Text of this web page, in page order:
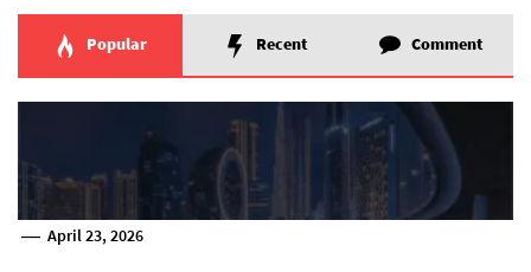
Popular Recent Comment
April 23, 2026